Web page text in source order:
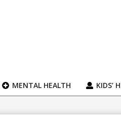
MENTAL HEALTH KIDS’